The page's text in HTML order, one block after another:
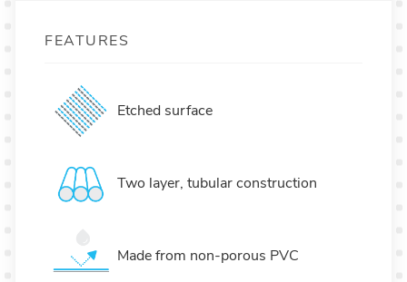
FEATURES
Etched surface
Two layer, tubular construction
Made from non-porous PVC